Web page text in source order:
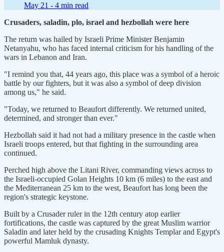
May 21 - 4 min read
Crusaders, saladin, plo, israel and hezbollah were here
The return was hailed by Israeli Prime Minister Benjamin
Netanyahu, who has faced internal criticism for his handling of the
wars in Lebanon and Iran.
"I remind you that, 44 ​years ago, this place was a symbol of a heroic
battle by our fighters, but it was also a symbol of deep division
among us," he ​said.
"Today, we returned to Beaufort differently. We returned united,
determined, and stronger than ever."
Hezbollah said it had not had a military ⁠presence in the castle when
Israeli troops entered, but that fighting in the surrounding area
continued.
Perched high above the Litani River, commanding views across to
the Israeli-occupied Golan ​Heights 10 km (6 miles) to the east and
the Mediterranean 25 km to the west, Beaufort has long been the
region's strategic keystone.
Built by a Crusader ruler in the ​12th century atop earlier
fortifications, the castle was captured by the great Muslim warrior
Saladin and later held by the crusading Knights Templar and Egypt's
powerful Mamluk dynasty.